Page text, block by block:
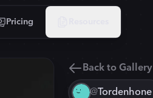
Pricing
Back to Gallery
@Tordenhone